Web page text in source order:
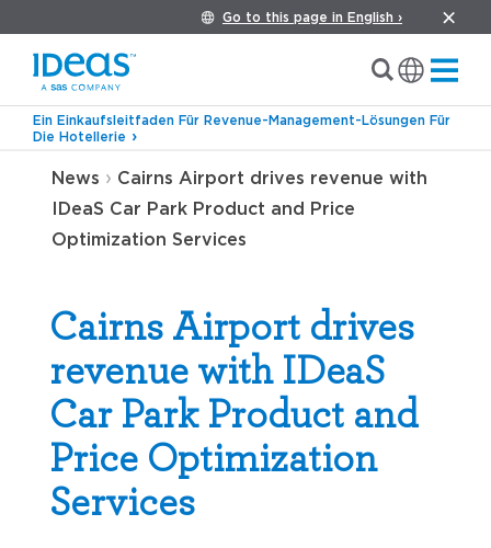
Go to this page in English ›
Ein Einkaufsleitfaden Für Revenue-Management-Lösungen Für
Die Hotellerie
News › Cairns Airport drives revenue with
IDeaS Car Park Product and Price
Optimization Services
Cairns Airport drives
revenue with IDeaS
Car Park Product and
Price Optimization
Services